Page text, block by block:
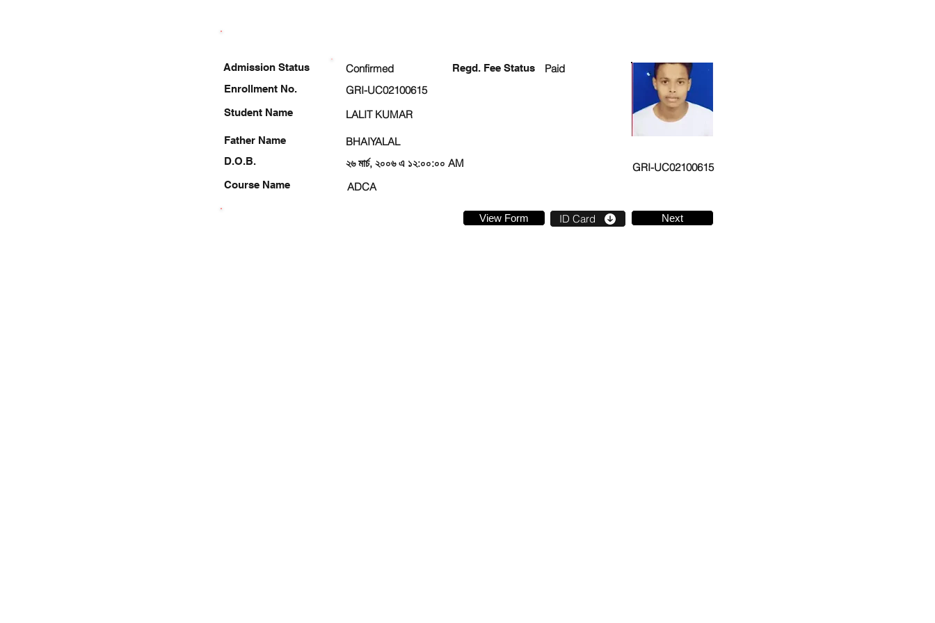
Enrollment No.
Student Name
Father Name
D.O.B.
Course Name
Confirmed Regd. Fee Status
Paid
GRI-UC02100615
LALIT KUMAR
BHAIYALAL
২৬ মার্চ, ২০০৬ এ ১২:০০:০০ AM
GRI-UC02100615
ADCA
View Form ID Card Next
Admission Status